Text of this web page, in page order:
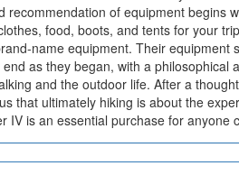
of equipment begins
food, boots, and tents for your
name equipment. Their equipment
as they began, with a philosophical
and the outdoor life. After a
that ultimately hiking is about the
IV is an essential purchase for